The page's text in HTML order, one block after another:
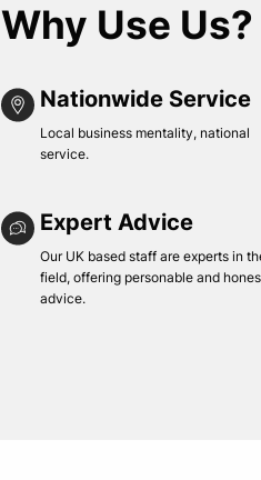
Why Use Us?
Nationwide Service
Local business mentality, national
service.
Expert Advice
Our UK based staff are experts in
field, offering personable and
advice.